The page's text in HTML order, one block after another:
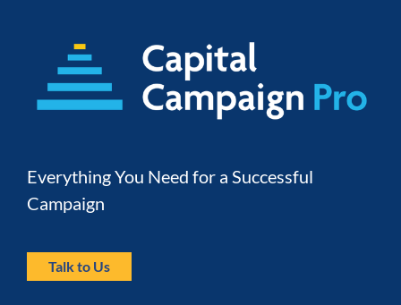
Everything You Need for a Successful
Campaign
Talk to Us